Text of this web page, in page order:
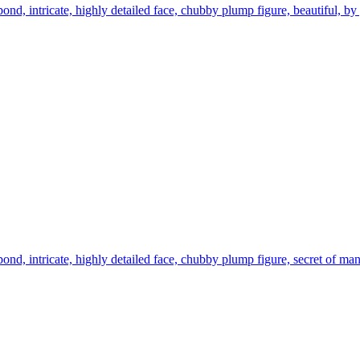
intricate, highly detailed face, chubby plump figure, beautiful,
intricate, highly detailed face, chubby plump figure, secret of